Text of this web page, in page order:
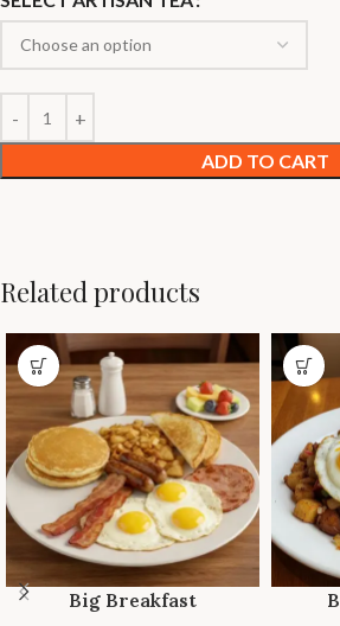
ADD TO CART
Related products
Big Breakfast